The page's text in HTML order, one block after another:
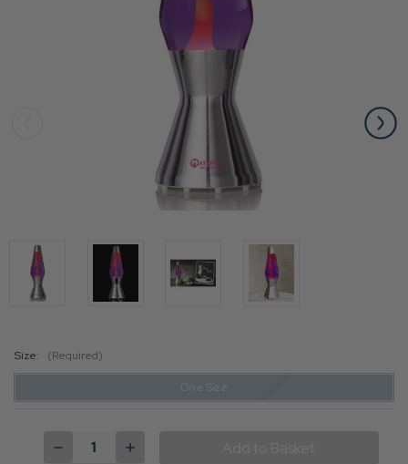
Size: (Required)
One Size
Decrease Increase